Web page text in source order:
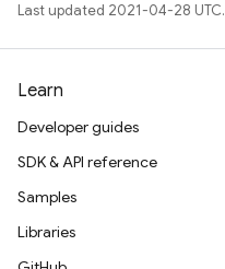
Last updated 2021-04-28 UTC.
Learn
Developer guides
SDK & API reference
Samples
Libraries